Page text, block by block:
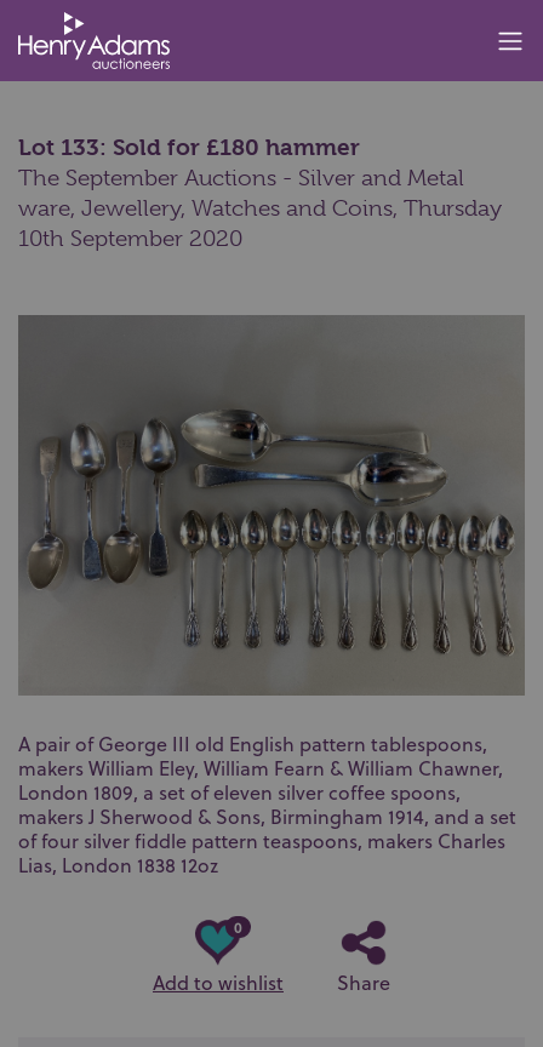
Lot 133: Sold for £180 hammer
The September Auctions - Silver and Metal
ware, Jewellery, Watches and Coins, Thursday
10th September 2020
A pair of George III old English pattern tablespoons,
makers William Eley, William Fearn & William Chawner,
London 1809, a set of eleven silver coffee spoons,
makers J Sherwood & Sons, Birmingham 1914, and a set
of four silver fiddle pattern teaspoons, makers Charles
Lias, London 1838 12oz
0
Add to wishlist Share